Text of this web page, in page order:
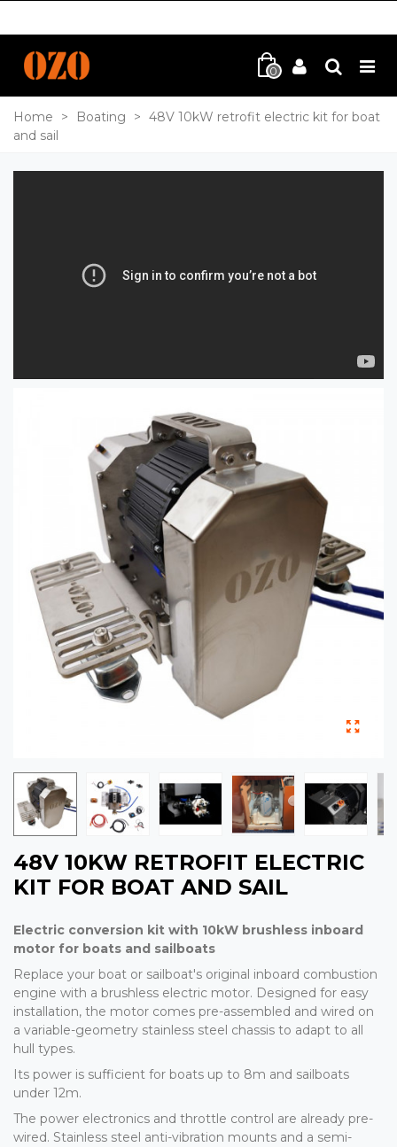
0
Home > Boating > 48V 10kW retrofit electric kit for boat
and sail
48V 10KW RETROFIT ELECTRIC
KIT FOR BOAT AND SAIL
Electric conversion kit with 10kW brushless inboard
motor for boats and sailboats
Replace your boat or sailboat's original inboard combustion
engine with a brushless electric motor. Designed for easy
installation, the motor comes pre-assembled and wired on
a variable-geometry stainless steel chassis to adapt to all
hull types.
Its power is sufficient for boats up to 8m and sailboats
under 12m.
The power electronics and throttle control are already pre-
wired. Stainless steel anti-vibration mounts and a semi-